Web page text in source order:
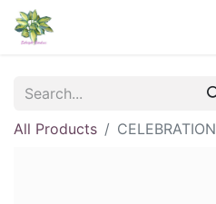
All Products
CELEBRATION